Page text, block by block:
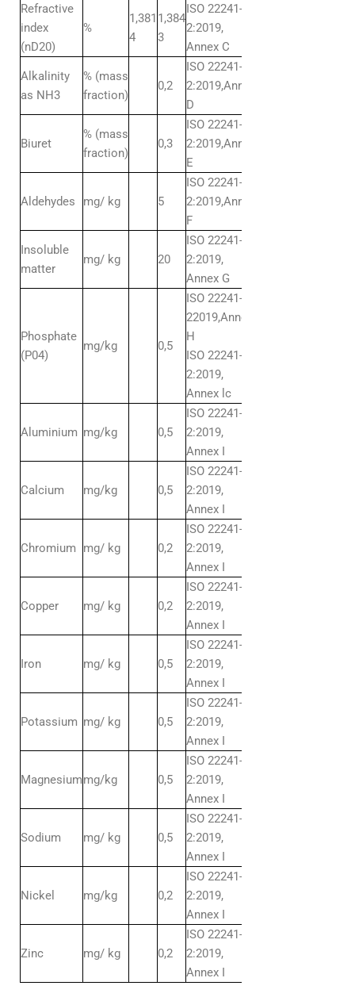
Refractive
index
(nD20)
%
1,381
4
1,384
3
ISO 22241-
2:2019,
Annex C
Alkalinity
as NH3
% (mass
fraction)
0,2
ISO 22241-
2:2019,Annex
D
Biuret
% (mass
fraction)
0,3
ISO 22241-
2:2019,Annex
E
Aldehydes mg/ kg 5
ISO 22241-
2:2019,Annex
F
Insoluble
matter
mg/ kg 20
ISO 22241-
2:2019,
Annex G
Phosphate
(P04)
mg/kg 0,5
ISO 22241-
22019,Annex
H
ISO 22241-
2:2019,
Annex lc
Aluminium mg/kg 0,5
ISO 22241-
2:2019,
Annex I
Calcium mg/kg 0,5
ISO 22241-
2:2019,
Annex I
Chromium mg/ kg 0,2
ISO 22241-
2:2019,
Annex I
Copper mg/ kg 0,2
ISO 22241-
2:2019,
Annex I
Iron mg/ kg 0,5
ISO 22241-
2:2019,
Annex I
Potassium mg/ kg 0,5
ISO 22241-
2:2019,
Annex I
Magnesiummg/kg 0,5
ISO 22241-
2:2019,
Annex I
Sodium mg/ kg 0,5
ISO 22241-
2:2019,
Annex I
Nickel mg/kg 0,2
ISO 22241-
2:2019,
Annex I
Zinc mg/ kg 0,2
ISO 22241-
2:2019,
Annex I